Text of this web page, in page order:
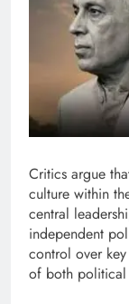
Critics argue
culture within
central
independent
control over
of both political